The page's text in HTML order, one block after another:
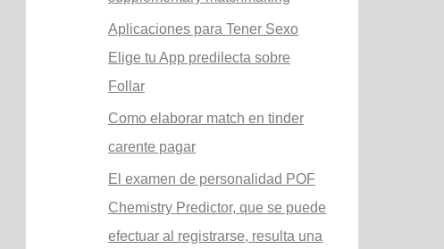
Aplicaciones para Tener Sexo
Elige tu App predilecta sobre
Follar
Como elaborar match en tinder
carente pagar
El examen de personalidad POF
Chemistry Predictor, que se puede
efectuar al registrarse, resulta una